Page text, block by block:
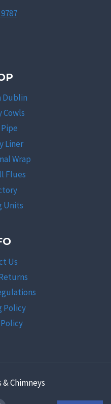
Dublin
Cowls
Liner
Wrap
Flues
Units
Us
Policy
Chimneys